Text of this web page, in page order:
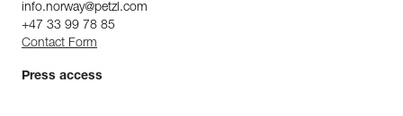
info.norway@petzl.com
+47 33 99 78 85
Contact Form
Press access